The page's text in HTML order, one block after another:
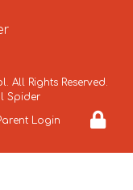
. All Rights Reserved.
Spider
Login